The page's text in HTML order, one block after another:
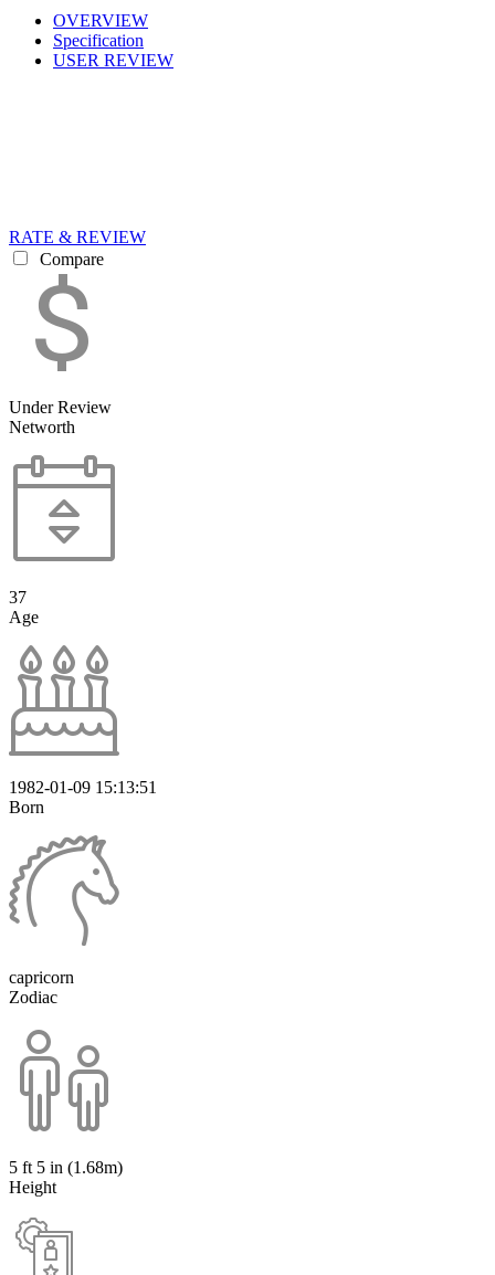
OVERVIEW
Specification
USER REVIEW
RATE & REVIEW
Compare
Under Review
Networth
37
Age
1982-01-09 15:13:51
Born
capricorn
Zodiac
5 ft 5 in (1.68m)
Height